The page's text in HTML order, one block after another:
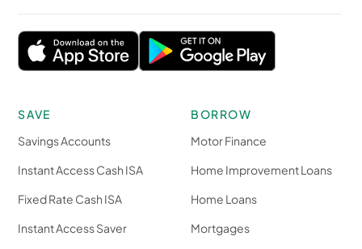
SAVE
Savings Accounts
Instant Access Cash ISA
Fixed Rate Cash ISA
Instant Access Saver
BORROW
Motor Finance
Home Improvement Loans
Home Loans
Mortgages